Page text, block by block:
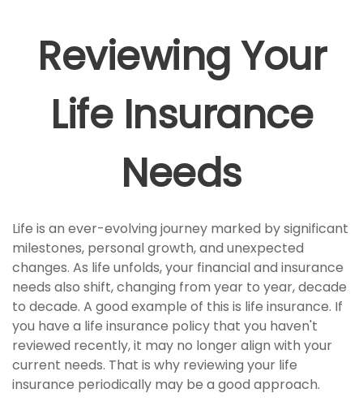
Reviewing Your
Life Insurance
Needs
Life is an ever-evolving journey marked by significant
milestones, personal growth, and unexpected
changes. As life unfolds, your financial and insurance
needs also shift, changing from year to year, decade
to decade. A good example of this is life insurance. If
you have a life insurance policy that you haven't
reviewed recently, it may no longer align with your
current needs. That is why reviewing your life
insurance periodically may be a good approach.